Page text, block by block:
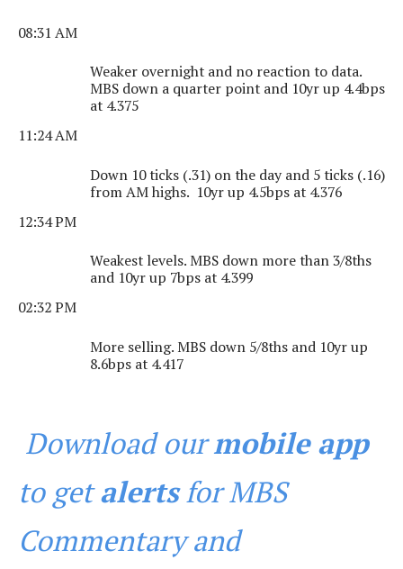
08:31 AM
Weaker overnight and no reaction to data.
MBS down a quarter point and 10yr up 4.4bps
at 4.375
11:24 AM
Down 10 ticks (.31) on the day and 5 ticks (.16)
from AM highs. 10yr up 4.5bps at 4.376
12:34 PM
Weakest levels. MBS down more than 3/8ths
and 10yr up 7bps at 4.399
02:32 PM
More selling. MBS down 5/8ths and 10yr up
8.6bps at 4.417
Download ourmobile app
to getalertsfor MBS
Commentary and